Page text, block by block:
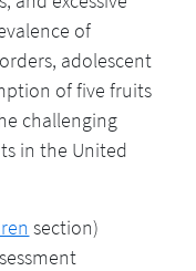
of
adolescent
of five fruits
challenging
in the United
section)